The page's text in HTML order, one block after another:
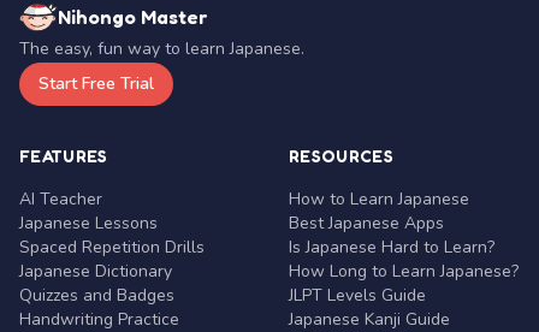
Nihongo Master
The easy, fun way to learn Japanese.
Start Free Trial
FEATURES
AI Teacher
Japanese Lessons
Spaced Repetition Drills
Japanese Dictionary
Quizzes and Badges
Handwriting Practice
RESOURCES
How to Learn Japanese
Best Japanese Apps
Is Japanese Hard to Learn?
How Long to Learn Japanese?
JLPT Levels Guide
Japanese Kanji Guide